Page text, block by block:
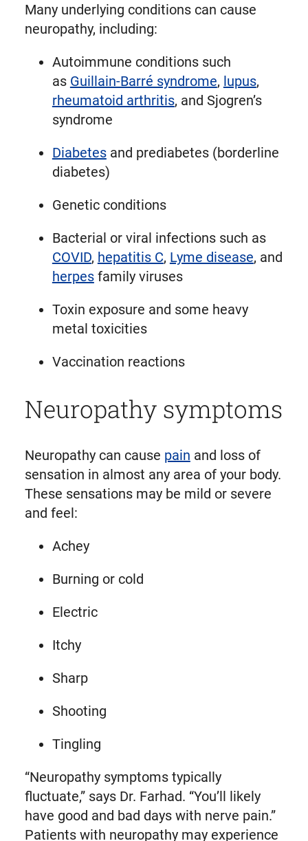
Many underlying conditions can cause
neuropathy, including:
Autoimmune conditions such
as Guillain-Barré syndrome, lupus,
rheumatoid arthritis, and Sjogren’s
syndrome
Diabetesand prediabetes (borderline
diabetes)
Genetic conditions
Bacterial or viral infections such as
COVID, hepatitis C, Lyme disease, and
herpesfamily viruses
Toxin exposure and some heavy
metal toxicities
Vaccination reactions
Neuropathy symptoms
Neuropathy can cause pain and loss of
sensation in almost any area of your body.
These sensations may be mild or severe
and feel:
Achey
Burning or cold
Electric
Itchy
Sharp
Shooting
Tingling
“Neuropathy symptoms typically
fluctuate,” says Dr. Farhad. “You’ll likely
have good and bad days with nerve pain.”
Patients with neuropathy may experience